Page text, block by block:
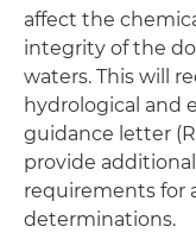
affect the
integrity of the
waters. This will
hydrological and
guidance letter
provide
requirements for
determinations.